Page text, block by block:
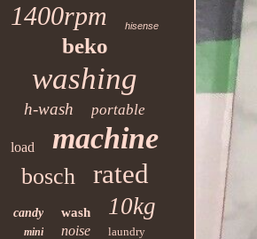
1400rpm hisense
beko
washing
h-wash portable
load machine
bosch rated
candy wash 10kg
mini noise laundry